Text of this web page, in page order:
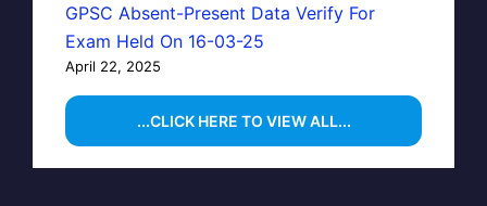
GPSC Absent-Present Data Verify For
Exam Held On 16-03-25
April 22, 2025
...CLICK HERE TO VIEW ALL...